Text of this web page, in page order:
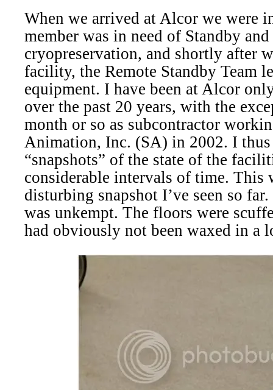
When we arrived at Alcor we were
member was in need of Standby
cryopreservation, and shortly after
facility, the Remote Standby Team
equipment. I have been at Alcor
over the past 20 years, with the
month or so as subcontractor
Animation, Inc. (SA) in 2002. I thus
“snapshots” of the state of the
considerable intervals of time. This
disturbing snapshot I’ve seen so
was unkempt. The floors were
had obviously not been waxed in a